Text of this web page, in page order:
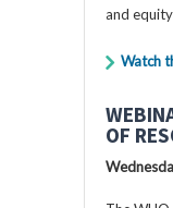
and
Watch
OF